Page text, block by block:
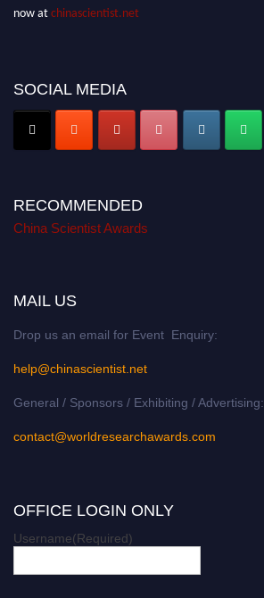
now at chinascientist.net
SOCIAL MEDIA
RECOMMENDED
China Scientist Awards
MAIL US
Drop us an email for Event Enquiry:
help@chinascientist.net
General / Sponsors / Exhibiting / Advertising:
contact@worldresearchawards.com
OFFICE LOGIN ONLY
Username(Required)